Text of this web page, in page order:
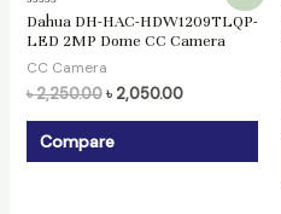
Rated
0
out
of
5
Dahua DH-HAC-HDW1209TLQP-
LED 2MP Dome CC Camera
CC Camera
৳2,250.00
was:
৳ 2,250.00.
৳ 2,050.00
is:
৳ 2,050.00.
Compare